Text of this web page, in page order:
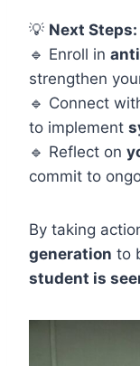
💡 Next Steps:
🔹 Enroll in
strengthen
🔹 Connect
to implement
🔹 Reflect on
commit to
By taking
generation to
student is